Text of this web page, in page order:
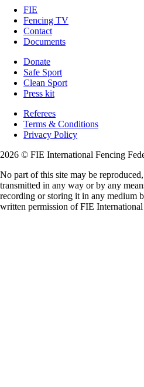
FIE
Fencing TV
Contact
Documents
Donate
Safe Sport
Clean Sport
Press kit
Referees
Terms & Conditions
Privacy Policy
2026 © FIE International Fencing
No part of this site may be
transmitted in any way or by any
recording or storing it in any medium
written permission of FIE